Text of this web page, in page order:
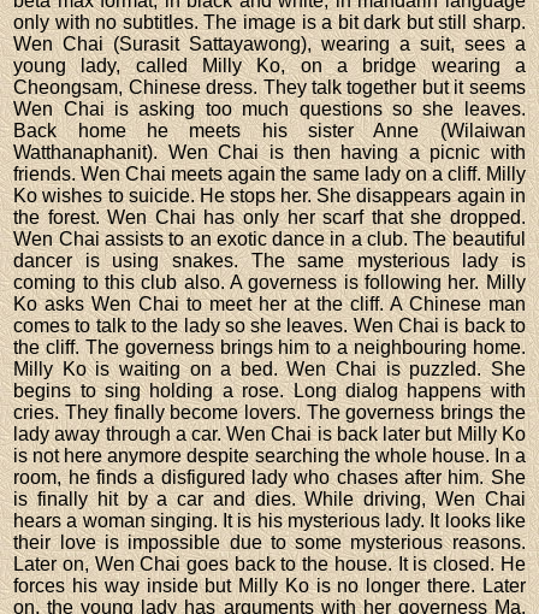
only with no subtitles. The image is a bit dark but still sharp.
Wen Chai (Surasit Sattayawong), wearing a suit, sees a
young lady, called Milly Ko, on a bridge wearing a
Cheongsam, Chinese dress. They talk together but it seems
Wen Chai is asking too much questions so she leaves.
Back home he meets his sister Anne (Wilaiwan
Watthanaphanit). Wen Chai is then having a picnic with
friends. Wen Chai meets again the same lady on a cliff. Milly
Ko wishes to suicide. He stops her. She disappears again in
the forest. Wen Chai has only her scarf that she dropped.
Wen Chai assists to an exotic dance in a club. The beautiful
dancer is using snakes. The same mysterious lady is
coming to this club also. A governess is following her. Milly
Ko asks Wen Chai to meet her at the cliff. A Chinese man
comes to talk to the lady so she leaves. Wen Chai is back to
the cliff. The governess brings him to a neighbouring home.
Milly Ko is waiting on a bed. Wen Chai is puzzled. She
begins to sing holding a rose. Long dialog happens with
cries. They finally become lovers. The governess brings the
lady away through a car. Wen Chai is back later but Milly Ko
is not here anymore despite searching the whole house. In a
room, he finds a disfigured lady who chases after him. She
is finally hit by a car and dies. While driving, Wen Chai
hears a woman singing. It is his mysterious lady. It looks like
their love is impossible due to some mysterious reasons.
Later on, Wen Chai goes back to the house. It is closed. He
forces his way inside but Milly Ko is no longer there. Later
on, the young lady has arguments with her governess Ma.